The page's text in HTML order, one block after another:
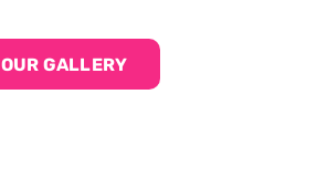
OUR GALLERY